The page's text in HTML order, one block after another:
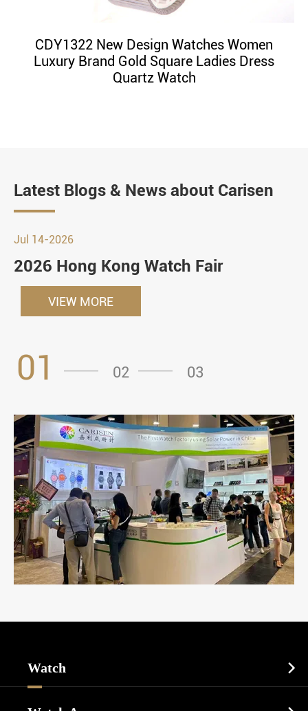
CDY1322 New Design Watches Women
Luxury Brand Gold Square Ladies Dress
Quartz Watch
Latest Blogs & News about Carisen
Jul 14-2026
2026 Hong Kong Watch Fair
VIEW MORE
01 02 03
Watch 